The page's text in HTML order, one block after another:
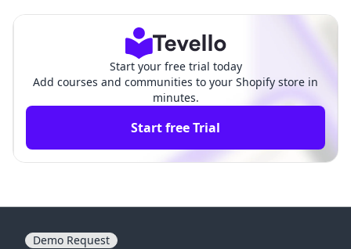
Start your free trial today
Add courses and communities to your Shopify store in
minutes.
Start free Trial
Demo Request